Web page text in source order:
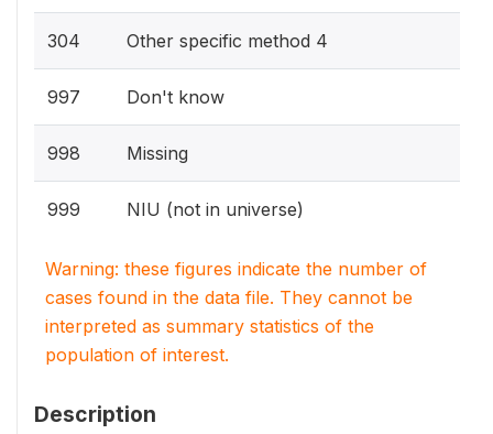
304 Other specific method 4
997 Don't know
998 Missing
999 NIU (not in universe)
Warning: these figures indicate the number of
cases found in the data file. They cannot be
interpreted as summary statistics of the
population of interest.
Description